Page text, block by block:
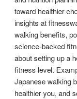
toward healthier
insights at
walking benefits,
science-backed
about setting up a
fitness level.
Japanese walking
healthier you, and